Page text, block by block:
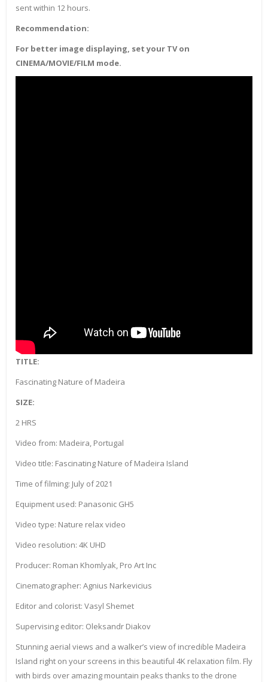
sent within 12 hours.
Recommendation:
For better image displaying, set your TV on
CINEMA/MOVIE/FILM mode.
TITLE:
Fascinating Nature of Madeira
SIZE:
2 HRS
Video from: Madeira, Portugal
Video title: Fascinating Nature of Madeira Island
Time of filming: July of 2021
Equipment used: Panasonic GH5
Video type: Nature relax video
Video resolution: 4K UHD
Producer: Roman Khomlyak, Pro Art Inc
Cinematographer: Agnius Narkevicius
Editor and colorist: Vasyl Shemet
Supervising editor: Oleksandr Diakov
Stunning aerial views and a walker’s view of incredible Madeira
Island right on your screens in this beautiful 4K relaxation film. Fly
with birds over amazing mountain peaks thanks to the drone